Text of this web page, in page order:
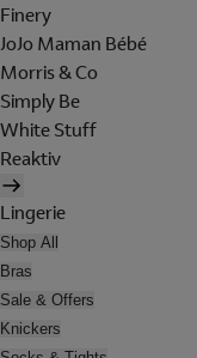
Finery
JoJo Maman Bébé
Morris & Co
Simply Be
White Stuff
Reaktiv
Lingerie
Shop All
Bras
Sale & Offers
Knickers